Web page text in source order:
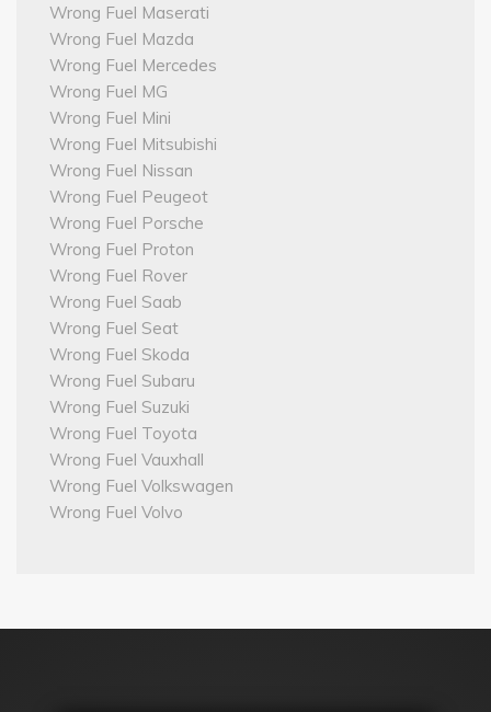
Wrong Fuel Maserati
Wrong Fuel Mazda
Wrong Fuel Mercedes
Wrong Fuel MG
Wrong Fuel Mini
Wrong Fuel Mitsubishi
Wrong Fuel Nissan
Wrong Fuel Peugeot
Wrong Fuel Porsche
Wrong Fuel Proton
Wrong Fuel Rover
Wrong Fuel Saab
Wrong Fuel Seat
Wrong Fuel Skoda
Wrong Fuel Subaru
Wrong Fuel Suzuki
Wrong Fuel Toyota
Wrong Fuel Vauxhall
Wrong Fuel Volkswagen
Wrong Fuel Volvo